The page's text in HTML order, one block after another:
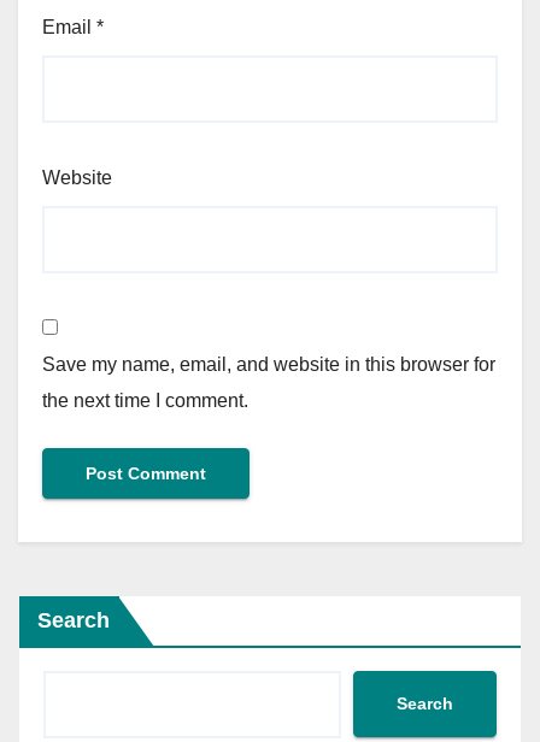
Email *
Website
Save my name, email, and website in this browser for
the next time I comment.
Search
Search